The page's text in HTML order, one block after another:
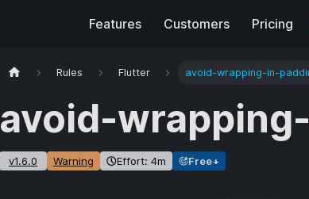
Features Customers Pricing
Rules Flutter avoid-wrapping-in-
avoid-
v1.6.0 Warning Effort: 4m Free+